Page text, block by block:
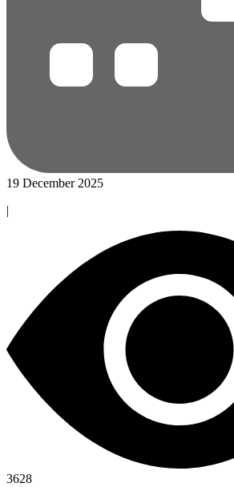
19 December 2025
|
3628